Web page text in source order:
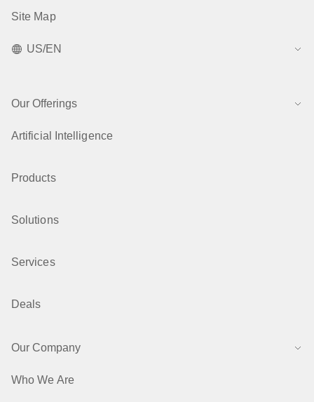
Site Map
US/EN
Our Offerings
Artificial Intelligence
Products
Solutions
Services
Deals
Our Company
Who We Are